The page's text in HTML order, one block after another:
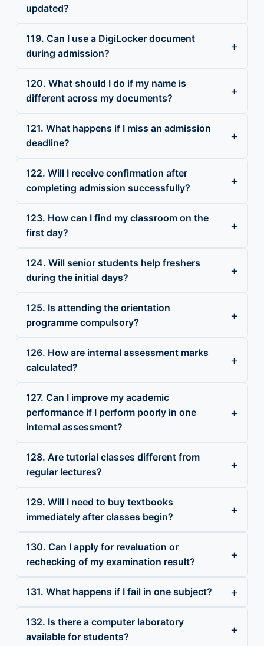
updated?
119. Can I use a DigiLocker document
during admission?
120. What should I do if my name is
different across my documents?
121. What happens if I miss an admission
deadline?
122. Will I receive confirmation after
completing admission successfully?
123. How can I find my classroom on the
first day?
124. Will senior students help freshers
during the initial days?
125. Is attending the orientation
programme compulsory?
126. How are internal assessment marks
calculated?
127. Can I improve my academic
performance if I perform poorly in one
internal assessment?
128. Are tutorial classes different from
regular lectures?
129. Will I need to buy textbooks
immediately after classes begin?
130. Can I apply for revaluation or
rechecking of my examination result?
131. What happens if I fail in one subject?
132. Is there a computer laboratory
available for students?